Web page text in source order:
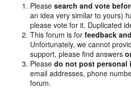
Pleasesearch and vote
an idea very similar to yours)
please vote for it. Duplicated
This forum is forfeedback
Unfortunately, we cannot
support, please find answers
Pleasedo not post personal
email addresses, phone
forum.